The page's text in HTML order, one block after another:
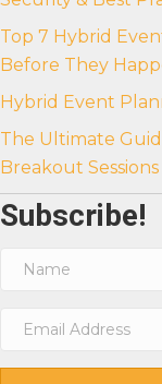
Top 7 Hybrid
Before They
Hybrid Event
The Ultimate
Breakout
Subscribe!